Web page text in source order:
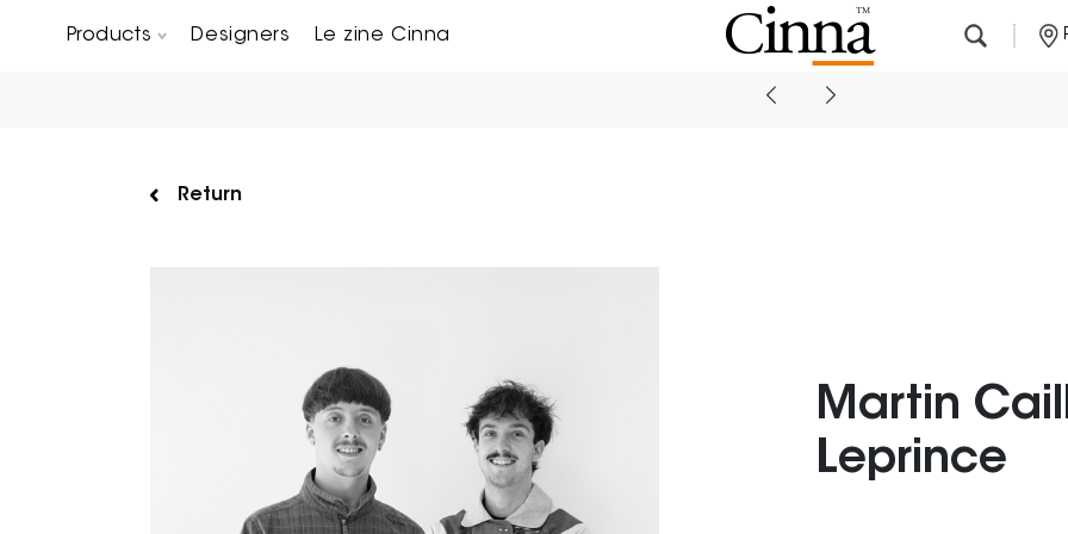
Products Designers Le zine Cinna
Return
Martin
Leprince